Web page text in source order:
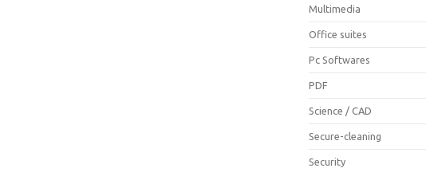
Multimedia
Office suites
Pc Softwares
PDF
Science / CAD
Secure-cleaning
Security